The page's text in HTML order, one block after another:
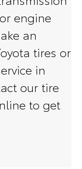
engine
an
tires or
in
our tire
to get